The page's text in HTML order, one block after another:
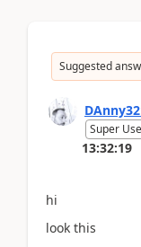
Suggested
Super
13:32:19
hi
look this